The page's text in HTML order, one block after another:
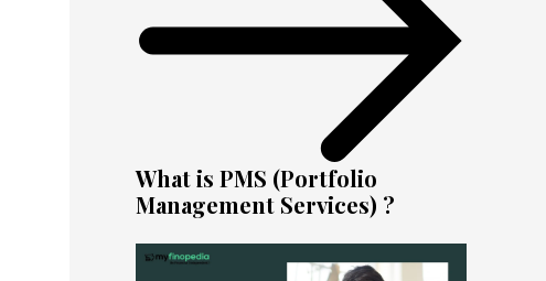
What is PMS (Portfolio
Management Services) ?